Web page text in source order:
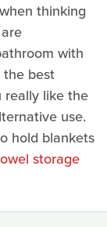
thinking
with
best
really like the
use.
hold blankets
storage